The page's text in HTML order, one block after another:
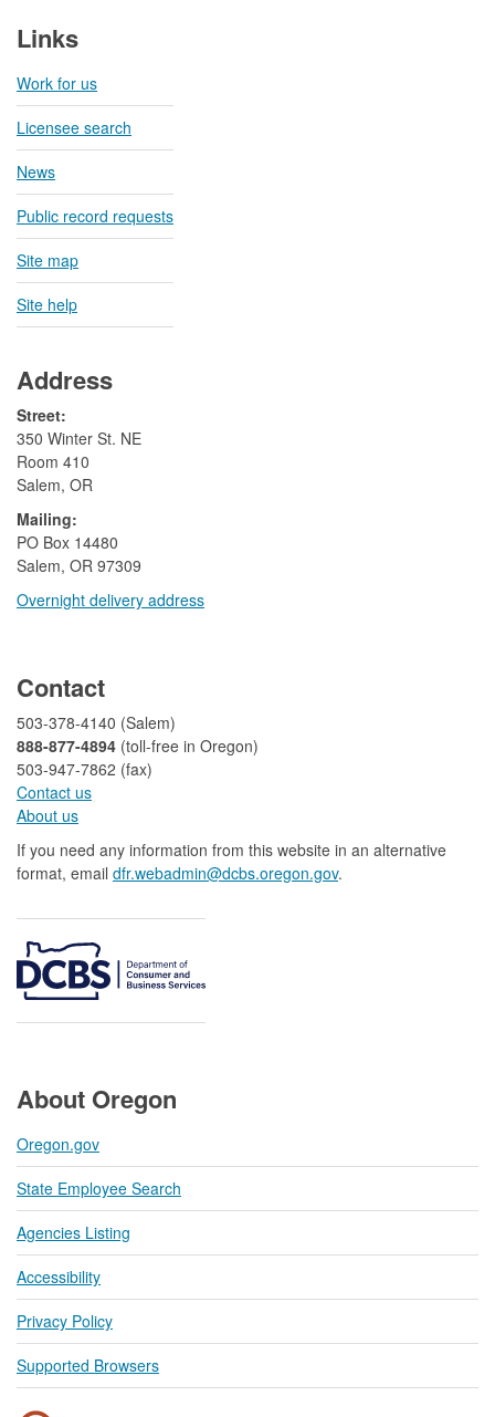
Links
Work for us
Licensee search
News
Public record requests
Site map
Site help
Address
Street:
350 Winter St. NE
Room 410
Salem, OR
Mailing:
​PO Box 14480
Salem, OR 97309
Overnight delivery address​​
Contact
503-378-4140 (Salem)
888-877-4894 (toll-free in Oregon)
503-947-7862 (fax)​​​​
Contact us
About us​
If you need any information from this website in an alternative
format, email dfr.webadmin@dcbs.oregon.gov​.
About Oregon
Oregon.gov
State Employee Search
Agencies Listing
Accessibility
Privacy Policy
Supported Browsers